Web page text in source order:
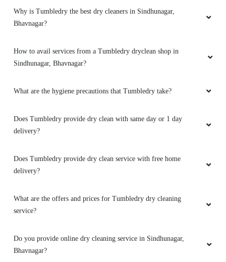
Staff is also humble ,and service is excellent
SIDDHARTH RAVAL
Am satisfied with the outcome
5
MONIL SARVAIYA
Very Good and Fast Service. Professional Team
Why is Tumbledry the best dry cleaners in Sindhunagar,
Bhavnagar?
How to avail services from a Tumbledry dryclean shop in
Sindhunagar, Bhavnagar?
What are the hygiene precautions that Tumbledry take?
Does Tumbledry provide dry clean with same day or 1 day
delivery?
Does Tumbledry provide dry clean service with free home
delivery?
What are the offers and prices for Tumbledry dry cleaning
service?
Do you provide online dry cleaning service in Sindhunagar,
Bhavnagar?